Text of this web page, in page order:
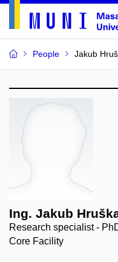
People Jakub
Ing. Jakub
Research specialist -
Core Facility